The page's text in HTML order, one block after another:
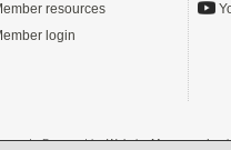
resources
login
- Powered byWebsite Manager-